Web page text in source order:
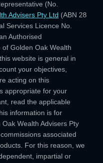
(No.
Advisers Pty Ltd (ABN 28
Services Licence No.
Authorised
Golden Oak Wealth
website is general in
your objectives,
acting on this
appropriate for your
read the applicable
information is for
Wealth Advisers Pty
associated
For this reason, we
impartial or